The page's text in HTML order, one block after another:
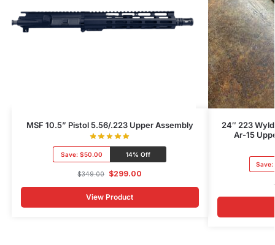
MSF 10.5” Pistol 5.56/.223 Upper Assembly
Save: $50.00 14% Off
$349.00 $299.00
View Product
24″ 223
Ar-15
Save: